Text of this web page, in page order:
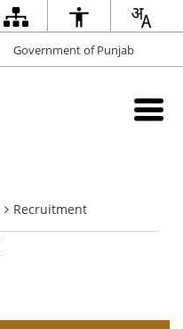
Government of Punjab
Recruitment